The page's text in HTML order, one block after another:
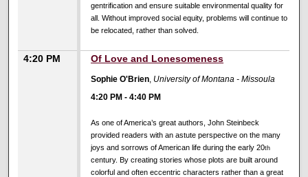
gentrification and ensure suitable environmental quality for
all. Without improved social equity, problems will continue to
be relocated, rather than solved.
4:20 PM Of Love and Lonesomeness
Sophie O'Brien, University of Montana - Missoula
4:20 PM -4:40 PM
As one of America’s great authors, John Steinbeck
provided readers with an astute perspective on the many
joys and sorrows of American life during the early 20th
century. By creating stories whose plots are built around
colorful and often eccentric characters rather than a great